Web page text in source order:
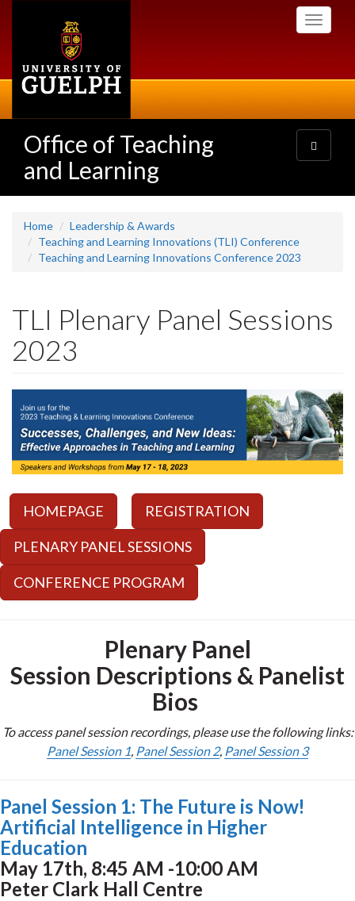
Toggle
Office of Teaching
and Learning
Toggle
navigation
Home
Leadership & Awards
Teaching and Learning Innovations (TLI) Conference
Teaching and Learning Innovations Conference 2023
TLI Plenary Panel Sessions
2023
HOMEPAGE REGISTRATION
PLENARY PANEL SESSIONS
CONFERENCE PROGRAM
Plenary Panel
Session Descriptions & Panelist
Bios
To access panel session recordings, please use the following links:
Panel Session 1, Panel Session 2, Panel Session 3
Panel Session 1: The Future is Now!
Artificial Intelligence in Higher
Education
May 17th, 8:45 AM -10:00 AM
Peter Clark Hall Centre